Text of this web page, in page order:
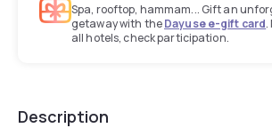
Spa, rooftop, hammam... Gift an
getaway with theDayuse e-gift card.
all hotels, check participation.
Description